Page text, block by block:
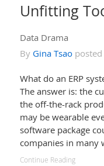
Unfitting
Data Drama
By Gina Tsaoposted
What do an ERP
The answer is: the
the off-the-rack
may be wearable
software package
companies in many
Continue Reading